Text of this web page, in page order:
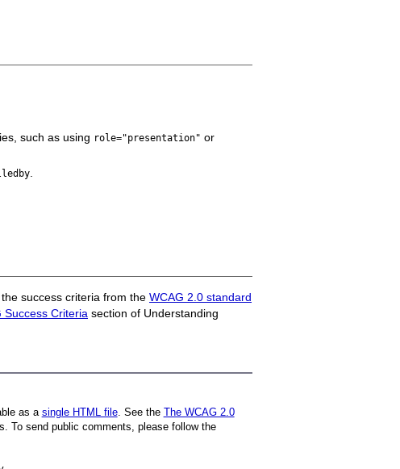
such as using role="presentation" or
success criteria from theWCAG 2.0 standard
Success Criteria section of Understanding
as a single HTML file. See the The WCAG 2.0
To send public comments, please follow the